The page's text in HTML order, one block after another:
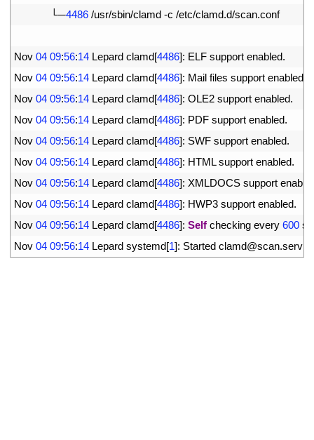
└─4486 /usr/sbin/clamd -c /etc/clamd.d/scan.conf
Nov 04 09:56:14 Lepard clamd[4486]: ELF support enabled.
Nov 04 09:56:14 Lepard clamd[4486]: Mail files support enabled
Nov 04 09:56:14 Lepard clamd[4486]: OLE2 support enabled.
Nov 04 09:56:14 Lepard clamd[4486]: PDF support enabled.
Nov 04 09:56:14 Lepard clamd[4486]: SWF support enabled.
Nov 04 09:56:14 Lepard clamd[4486]: HTML support enabled.
Nov 04 09:56:14 Lepard clamd[4486]: XMLDOCS support
Nov 04 09:56:14 Lepard clamd[4486]: HWP3 support enabled.
Nov 04 09:56:14 Lepard clamd[4486]: Self checking every 600
Nov 04 09:56:14 Lepard systemd[1]: Started clamd@scan.